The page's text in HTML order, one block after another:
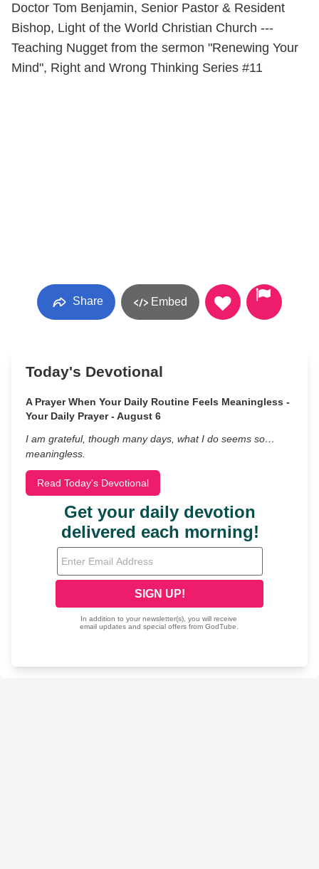
Doctor Tom Benjamin, Senior Pastor & Resident
Bishop, Light of the World Christian Church ---
Teaching Nugget from the sermon "Renewing Your
Mind", Right and Wrong Thinking Series #11
Share Embed
Today's Devotional
A Prayer When Your Daily Routine Feels Meaningless -
Your Daily Prayer - August 6
I am grateful, though many days, what I do seems so…
meaningless.
Read Today's Devotional